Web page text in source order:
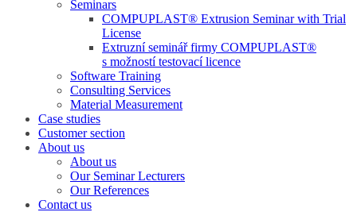
Seminars
COMPUPLAST® Extrusion Seminar with Trial
License
Extruzní seminář firmy COMPUPLAST®
s možností testovací licence
Software Training
Consulting Services
Material Measurement
Case studies
Customer section
About us
About us
Our Seminar Lecturers
Our References
Contact us